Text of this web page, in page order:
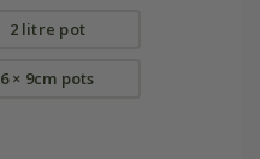
2 litre pot
6 × 9cm pots